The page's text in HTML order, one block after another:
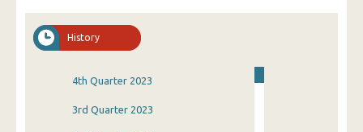
History
4th Quarter 2023
3rd Quarter 2023